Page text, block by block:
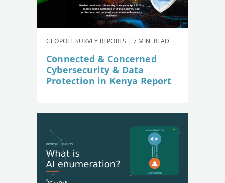
GEOPOLL SURVEY REPORTS | 7 MIN. READ
Connected & Concerned
Cybersecurity & Data
Protection in Kenya Report